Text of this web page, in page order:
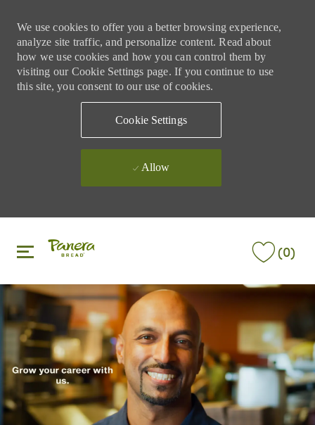
We use cookies to offer you a better browsing experience,
analyze site traffic, and personalize content. Read about
how we use cookies and how you can control them by
visiting our Cookie Settings page. If you continue to use
this site, you consent to our use of cookies.
Cookie Settings
Allow
(0)